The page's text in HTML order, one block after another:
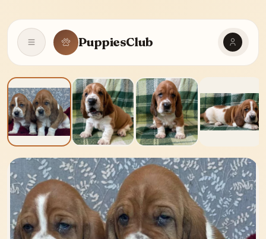
Open navigationPuppiesClub